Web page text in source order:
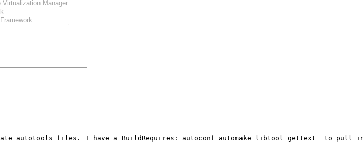
autotools files. I have a BuildRequires: autoconf automake libtool gettext  to